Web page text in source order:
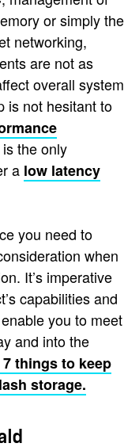
or simply the
networking,
are not as
overall system
is not hesitant to
the only
a low latency
you need to
when
It’s imperative
capabilities and
you to meet
and into the
things to keep
storage.